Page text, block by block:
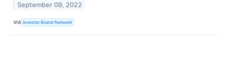
September 09, 2022
VIA Investor Brand Network